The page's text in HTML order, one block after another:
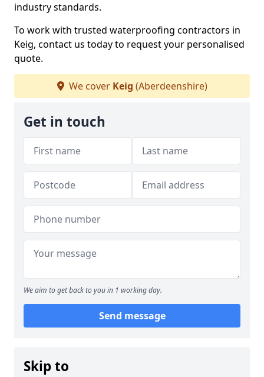
industry standards.
To work with trusted waterproofing contractors in
Keig, contact us today to request your personalised
quote.
We cover Keig (Aberdeenshire)
Get in touch
We aim to get back to you in 1 working day.
Send message
Skip to